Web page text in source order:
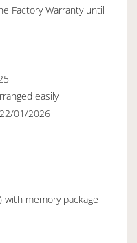
Factory Warranty until
easily
01/2026
memory package